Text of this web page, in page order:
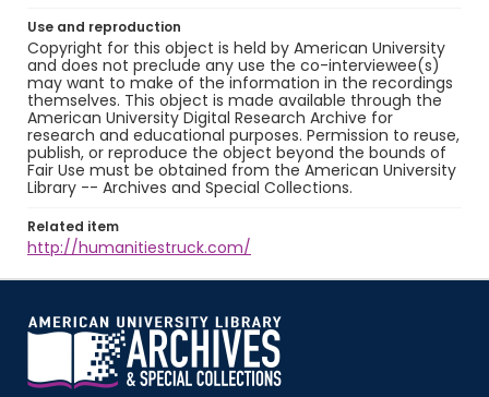
Use and reproduction
Copyright for this object is held by American University
and does not preclude any use the co-interviewee(s)
may want to make of the information in the recordings
themselves. This object is made available through the
American University Digital Research Archive for
research and educational purposes. Permission to reuse,
publish, or reproduce the object beyond the bounds of
Fair Use must be obtained from the American University
Library -- Archives and Special Collections.
Related item
http://humanitiestruck.com/